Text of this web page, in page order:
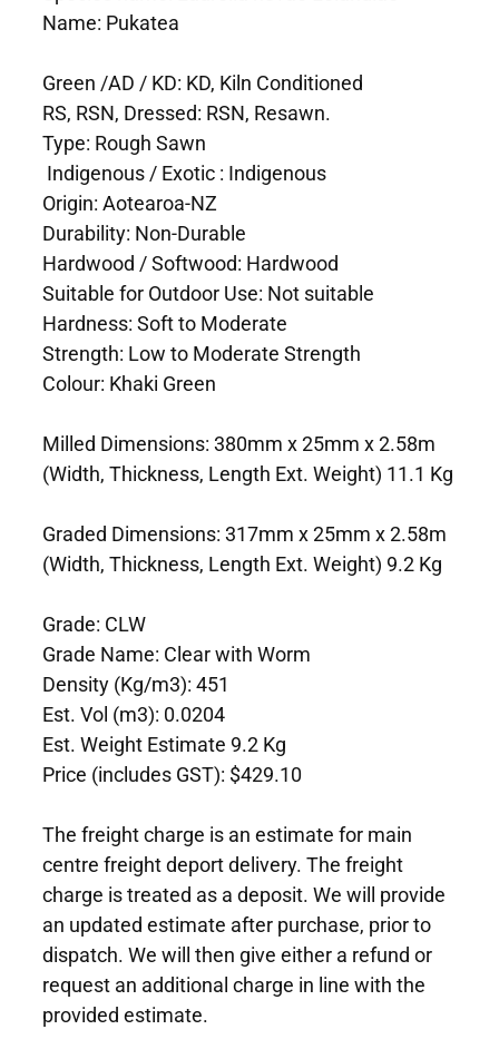
Name: Pukatea
Green /AD / KD: KD, Kiln Conditioned
RS, RSN, Dressed: RSN, Resawn.
Type: Rough Sawn
Indigenous / Exotic : Indigenous
Origin: Aotearoa-NZ
Durability: Non-Durable
Hardwood / Softwood: Hardwood
Suitable for Outdoor Use: Not suitable
Hardness: Soft to Moderate
Strength: Low to Moderate Strength
Colour: Khaki Green
Milled Dimensions: 380mm x 25mm x 2.58m
(Width, Thickness, Length Ext. Weight) 11.1 Kg
Graded Dimensions: 317mm x 25mm x 2.58m
(Width, Thickness, Length Ext. Weight) 9.2 Kg
Grade: CLW
Grade Name: Clear with Worm
Density (Kg/m3): 451
Est. Vol (m3): 0.0204
Est. Weight Estimate 9.2 Kg
Price (includes GST): $429.10
The freight charge is an estimate for main
centre freight deport delivery. The freight
charge is treated as a deposit. We will provide
an updated estimate after purchase, prior to
dispatch. We will then give either a refund or
request an additional charge in line with the
provided estimate.